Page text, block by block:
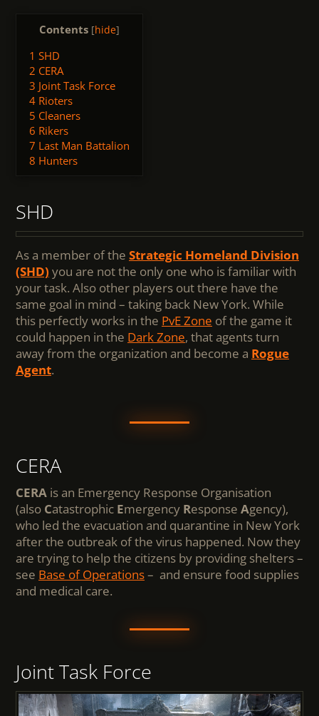
Contents [hide]
1 SHD
2 CERA
3 Joint Task Force
4 Rioters
5 Cleaners
6 Rikers
7 Last Man Battalion
8 Hunters
SHD
As a member of the Strategic Homeland Division
(SHD) you are not the only one who is familiar with
your task. Also other players out there have the
same goal in mind – taking back New York. While
this perfectly works in the PvE Zone of the game it
could happen in the Dark Zone, that agents turn
away from the organization and become a Rogue
Agent.
CERA
CERA is an Emergency Response Organisation
(also Catastrophic Emergency Response Agency),
who led the evacuation and quarantine in New York
after the outbreak of the virus happened. Now they
are trying to help the citizens by providing shelters –
see Base of Operations– and ensure food supplies
and medical care.
Joint Task Force